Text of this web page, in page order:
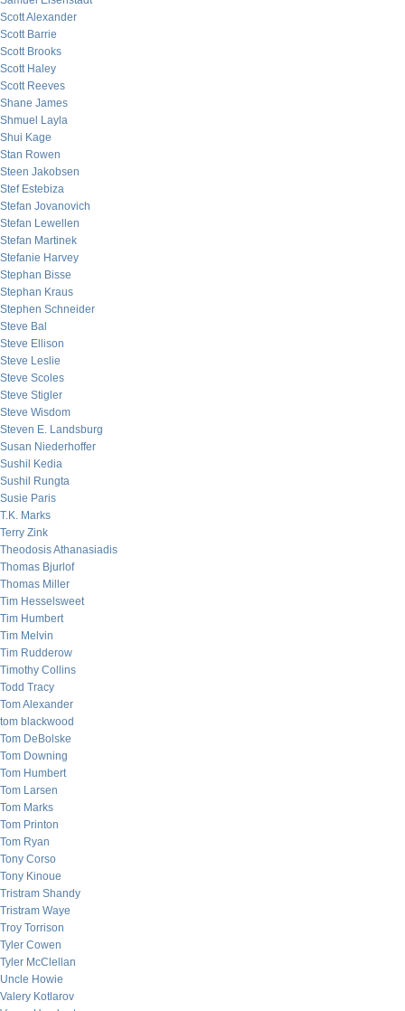
Scott Alexander
Scott Barrie
Scott Brooks
Scott Haley
Scott Reeves
Shane James
Shmuel Layla
Shui Kage
Stan Rowen
Steen Jakobsen
Stef Estebiza
Stefan Jovanovich
Stefan Lewellen
Stefan Martinek
Stefanie Harvey
Stephan Bisse
Stephan Kraus
Stephen Schneider
Steve Bal
Steve Ellison
Steve Leslie
Steve Scoles
Steve Stigler
Steve Wisdom
Steven E. Landsburg
Susan Niederhoffer
Sushil Kedia
Sushil Rungta
Susie Paris
T.K. Marks
Terry Zink
Theodosis Athanasiadis
Thomas Bjurlof
Thomas Miller
Tim Hesselsweet
Tim Humbert
Tim Melvin
Tim Rudderow
Timothy Collins
Todd Tracy
Tom Alexander
tom blackwood
Tom DeBolske
Tom Downing
Tom Humbert
Tom Larsen
Tom Marks
Tom Printon
Tom Ryan
Tony Corso
Tony Kinoue
Tristram Shandy
Tristram Waye
Troy Torrison
Tyler Cowen
Tyler McClellan
Uncle Howie
Valery Kotlarov